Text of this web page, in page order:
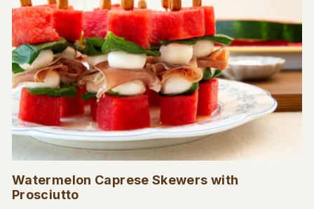
Watermelon Caprese Skewers with
Prosciutto